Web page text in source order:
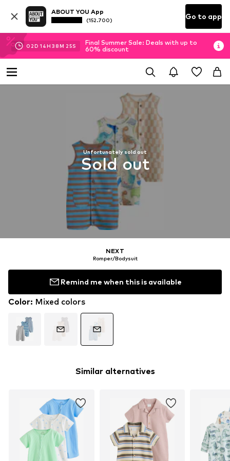
ABOUT YOU App
(152.700) Go to app
02D 14H 38M 25S
Final Summer Sale: Deals with up to
60% discount
Unfortunately sold out
Sold out
NEXT
Romper/Bodysuit
Remind me when this is available
Color: Mixed colors
Similar alternatives